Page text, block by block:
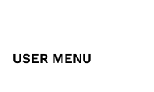
USER MENU